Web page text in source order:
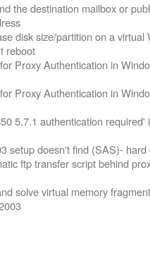
the destination mailbox or
disk size/partition on a virtual
reboot
Proxy Authentication in
Proxy Authentication in
5.7.1 authentication required'
setup doesn't find (SAS)- hard
ftp transfer script behind
solve virtual memory